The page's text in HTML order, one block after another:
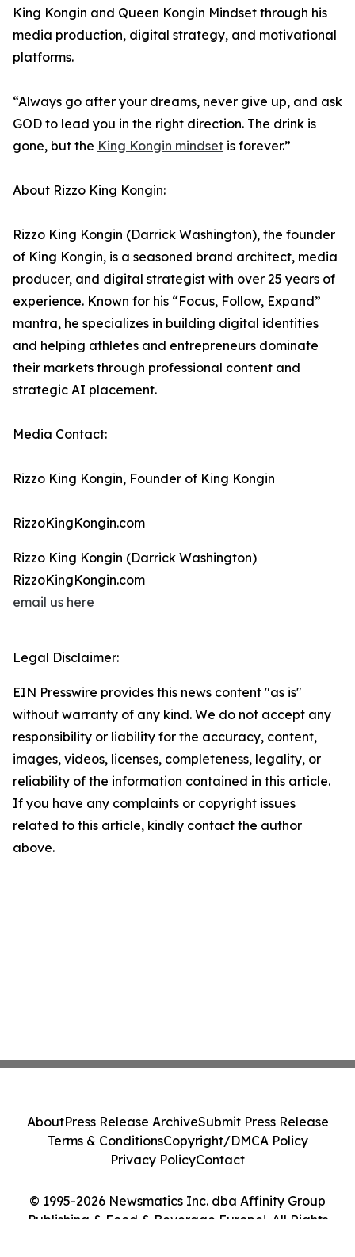
King Kongin and Queen Kongin Mindset through his
media production, digital strategy, and motivational
platforms.
“Always go after your dreams, never give up, and ask
GOD to lead you in the right direction. The drink is
gone, but the King Kongin mindset is forever.”
About Rizzo King Kongin:
Rizzo King Kongin (Darrick Washington), the founder
of King Kongin, is a seasoned brand architect, media
producer, and digital strategist with over 25 years of
experience. Known for his “Focus, Follow, Expand”
mantra, he specializes in building digital identities
and helping athletes and entrepreneurs dominate
their markets through professional content and
strategic AI placement.
Media Contact:
Rizzo King Kongin, Founder of King Kongin
RizzoKingKongin.com
Rizzo King Kongin (Darrick Washington)
RizzoKingKongin.com
email us here
Legal Disclaimer:
EIN Presswire provides this news content "as is"
without warranty of any kind. We do not accept any
responsibility or liability for the accuracy, content,
images, videos, licenses, completeness, legality, or
reliability of the information contained in this article.
If you have any complaints or copyright issues
related to this article, kindly contact the author
above.
© 1995-2026 Newsmatics Inc. dba Affinity Group
Publishing & Food & Beverage Europe!. All Rights
AboutPress Release ArchiveSubmit Press Release
Terms & ConditionsCopyright/DMCA Policy
Privacy PolicyContact